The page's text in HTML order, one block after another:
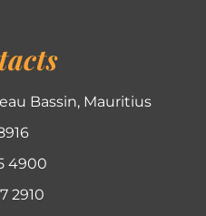
Bassin, Mauritius
4900
2910